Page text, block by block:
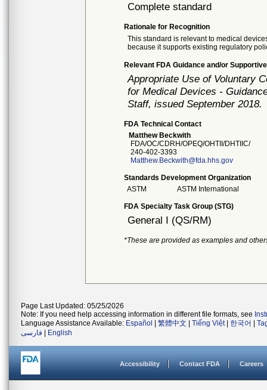
Complete standard
Rationale for Recognition
This standard is relevant to medical
because it supports existing regulatory
Relevant FDA Guidance and/or
Appropriate Use of Voluntary
for Medical Devices -
Staff, issued September 2018.
FDA Technical Contact
Matthew Beckwith
FDA/OC/CDRH/OPEQ/OHTII/DHTIIC/
240-402-3393
Matthew.Beckwith@fda.hhs.gov
Standards Development Organization
ASTM
ASTM International
FDA Specialty Task Group (STG)
General I (QS/RM)
*These are provided as examples and
Page Last Updated: 05/25/2026
Note: If you need help accessing information in different file formats, see
Language Assistance Available: Español 繁體中文 Tiếng Việt| 한국어
فارسی
English
Accessibility Contact FDA Careers